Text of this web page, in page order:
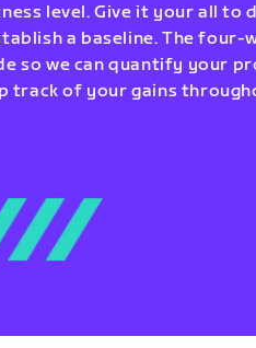
level. Give it your all to
a baseline. The four-
so we can quantify your
track of your gains